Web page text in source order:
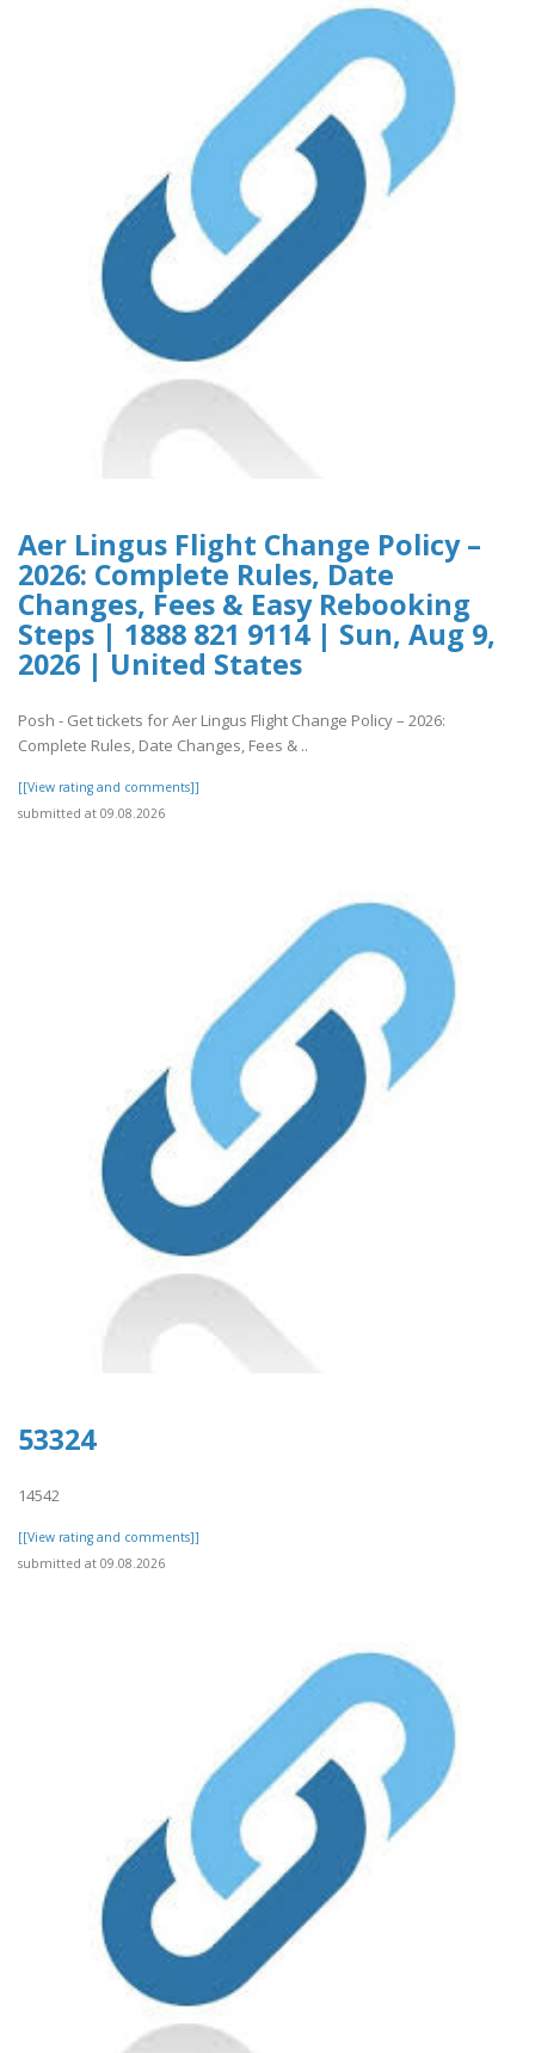
Aer Lingus Flight Change Policy –
2026: Complete Rules, Date
Changes, Fees & Easy Rebooking
Steps | 1888 821 9114 | Sun, Aug 9,
2026 | United States
Posh - Get tickets for Aer Lingus Flight Change Policy – 2026:
Complete Rules, Date Changes, Fees & ..
[[View rating and comments]]
submitted at 09.08.2026
53324
14542
[[View rating and comments]]
submitted at 09.08.2026